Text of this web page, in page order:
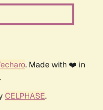
. Made with ❤️ in
CELPHASE.